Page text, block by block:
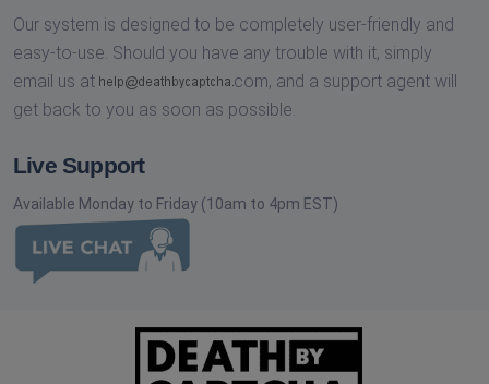
Our system is designed to be completely user-friendly and
easy-to-use. Should you have any trouble with it, simply
email us at
com, and a support agent will
get back to you as soon as possible.
Live Support
Available Monday to Friday (10am to 4pm EST)